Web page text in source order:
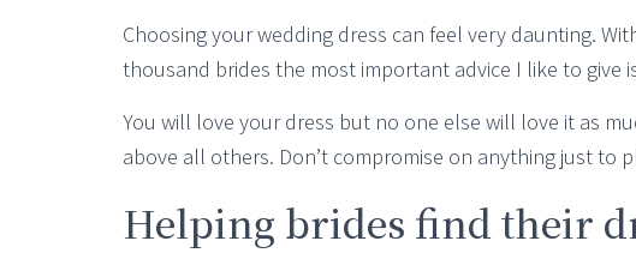
Choosing your wedding dress can feel very daunting.
thousand brides the most important advice I like to give
You will love your dress but no one else will love it as
above all others. Don’t compromise on anything just to
Helping brides find their